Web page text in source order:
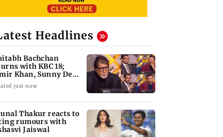
Headlines
Bachchan
with KBC 18;
Khan, Sunny Deol
first guests
just now
Thakur reacts to
rumours with
Jaiswal